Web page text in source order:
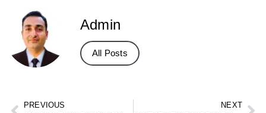
Admin
All Posts
PREVIOUS NEXT